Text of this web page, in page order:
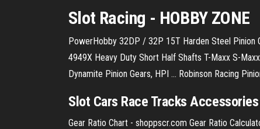
Slot Racing - HOBBY ZONE
PowerHobby 32DP / 32P 15T Harden Steel Pinion
4949X Heavy Duty Short Half Shafts T-Maxx S-
Dynamite Pinion Gears, HPI ... Robinson Racing
Slot Cars Race Tracks
Gear Ratio Chart - shoppscr.com Gear Ratio